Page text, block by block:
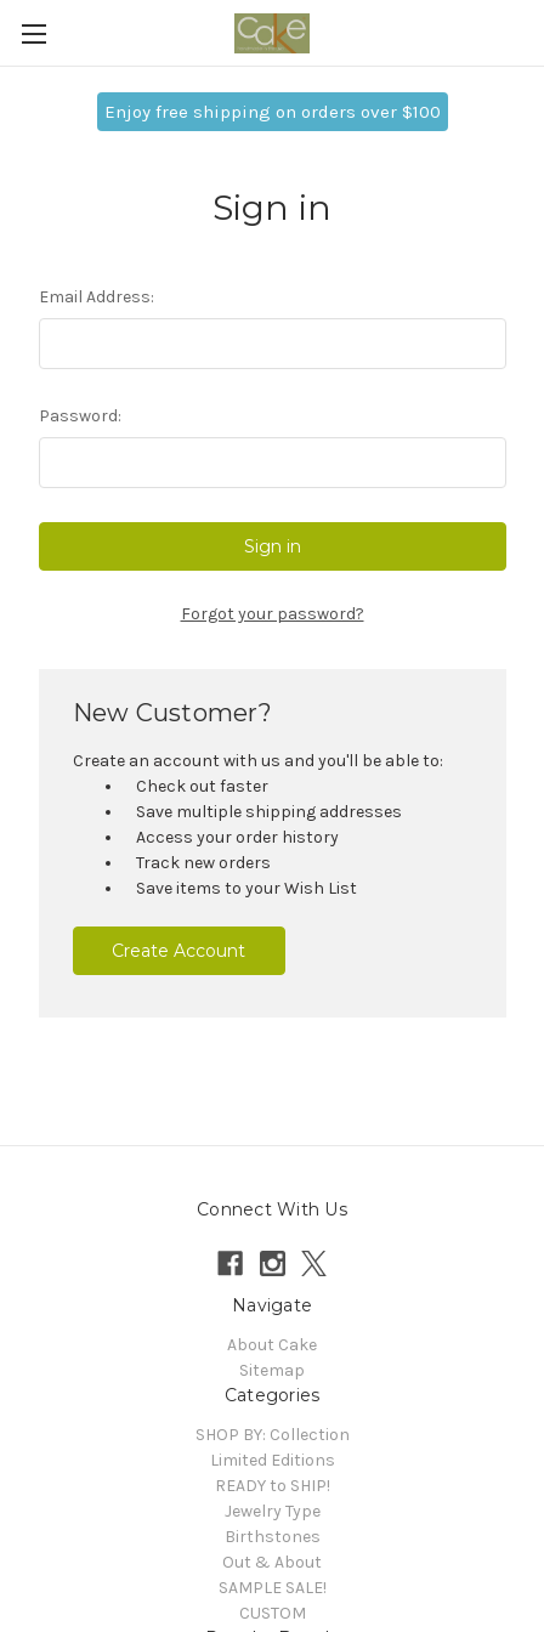
Enjoy free shipping on orders over $100
Sign in
Email Address:
Password:
Forgot your password?
New Customer?
Create an account with us and you'll be able to:
Check out faster
Save multiple shipping addresses
Access your order history
Track new orders
Save items to your Wish List
Create Account
Connect With Us
Navigate
About Cake
Sitemap
Categories
SHOP BY: Collection
Limited Editions
READY to SHIP!
Jewelry Type
Birthstones
Out & About
SAMPLE SALE!
CUSTOM